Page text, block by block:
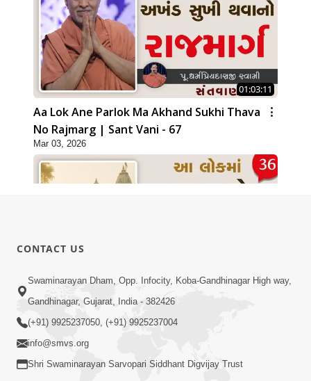
01:03:11
Aa Lok Ane Parlok Ma Akhand Sukhi Thava
No Rajmarg | Sant Vani - 67
Mar 03, 2026
01:08:40
Aa Lok Ma Sukh Ane Parlok Ma Moksh Mate
Aatlu Karo ! | Sant Vani - 36 | 22 Jul, 2025
Jul 22, 2025
CONTACT US
Swaminarayan Dham, Opp. Infocity, Koba-Gandhinagar High way,
Gandhinagar, Gujarat, India - 382426
(+91) 9925237050, (+91) 9925237004
info@smvs.org
Shri Swaminarayan Sarvopari Siddhant Digvijay Trust